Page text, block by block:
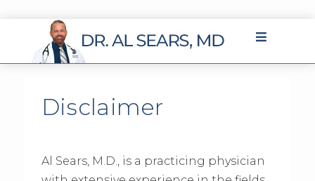
Disclaimer
Al Sears, M.D., is a practicing physician